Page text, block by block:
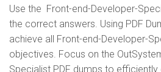
Use the Front-end-Developer-
the correct answers. Using PDF
achieve all Front-end-Developer-
objectives. Focus on the
Specialist PDF dumps to